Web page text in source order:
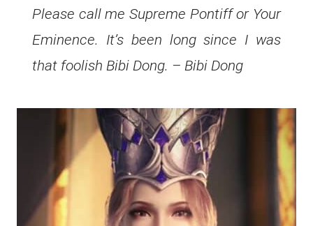
Please call me Supreme Pontiff or Your
Eminence. It’s been long since I was
that foolish Bibi Dong. – Bibi Dong